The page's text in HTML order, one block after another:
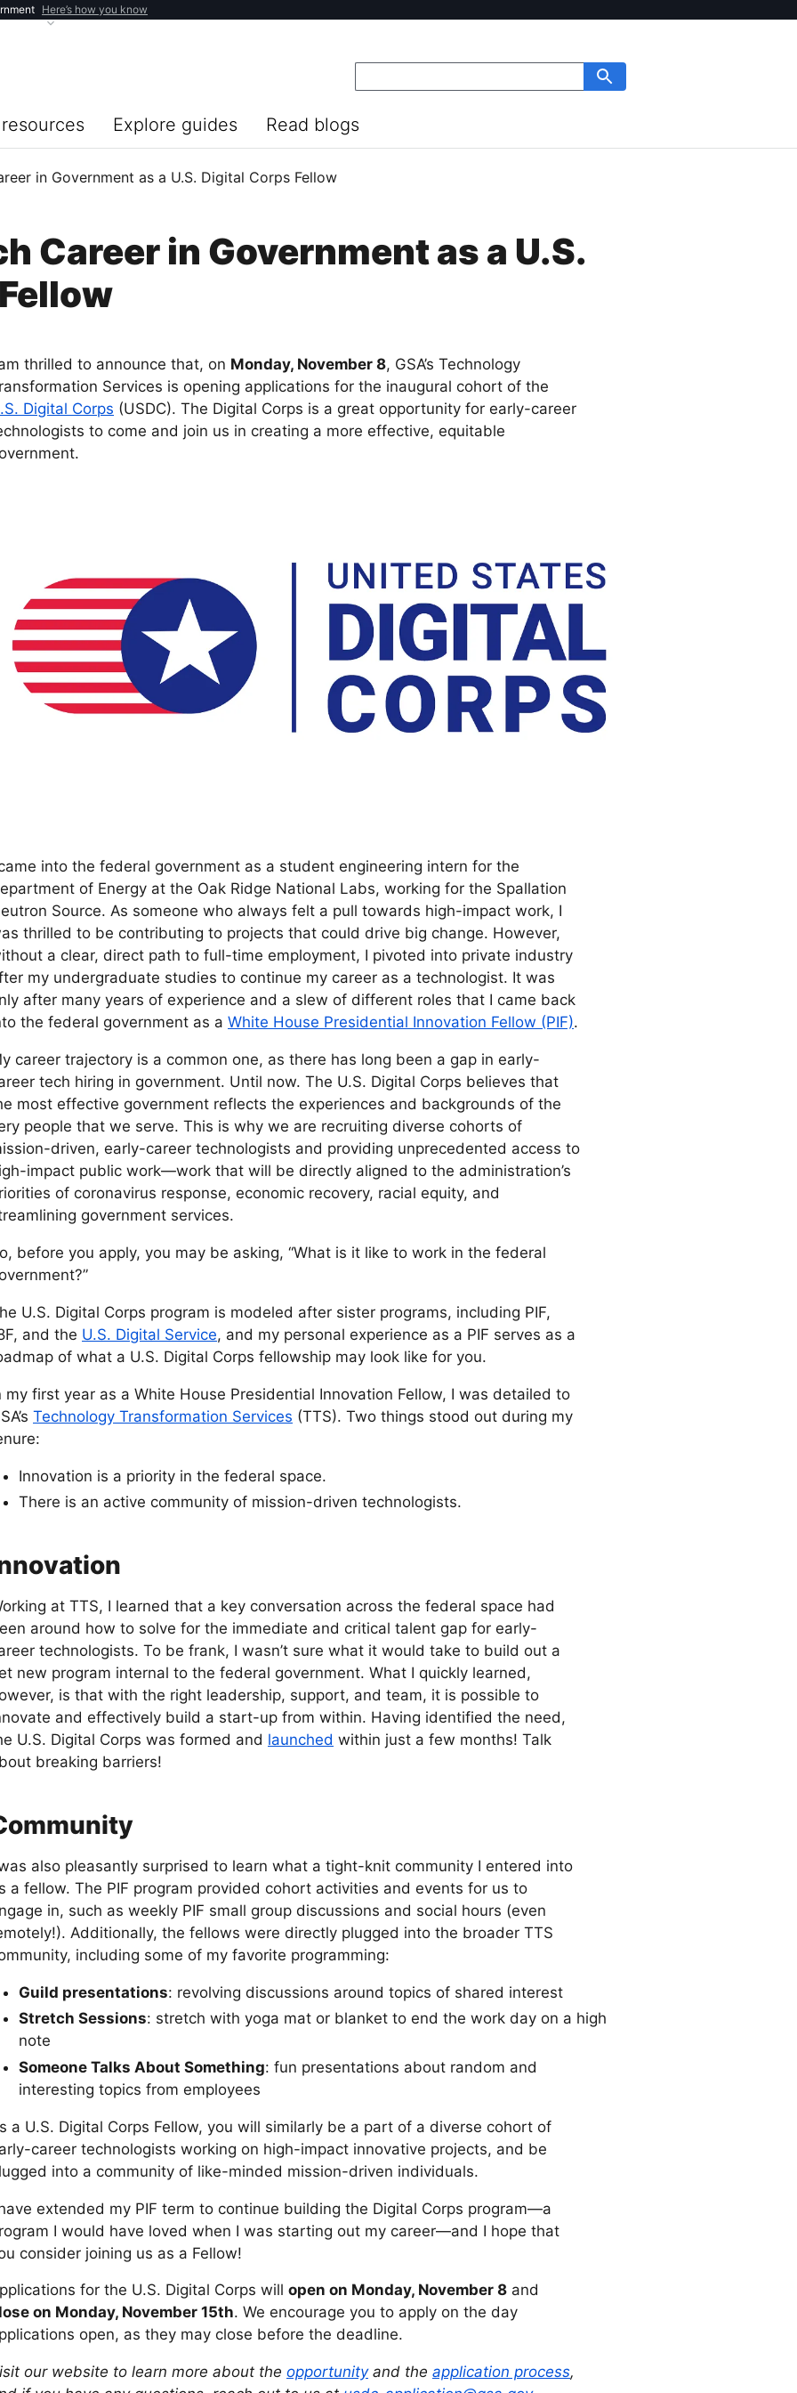
Here’s how you know
Explore guides Read blogs
in Government as a U.S. Digital Corps Fellow
Career in Government as a U.S.
thrilled to announce that, on Monday, November 8, GSA’s Technology
Services is opening applications for the inaugural cohort of the
Digital Corps (USDC). The Digital Corps is a great opportunity for early-career
to come and join us in creating a more effective, equitable
into the federal government as a student engineering intern for the
of Energy at the Oak Ridge National Labs, working for the Spallation
Source. As someone who always felt a pull towards high-impact work, I
thrilled to be contributing to projects that could drive big change. However,
a clear, direct path to full-time employment, I pivoted into private industry
my undergraduate studies to continue my career as a technologist. It was
after many years of experience and a slew of different roles that I came back
the federal government as a White House Presidential Innovation Fellow (PIF).
career trajectory is a common one, as there has long been a gap in early-
tech hiring in government. Until now. The U.S. Digital Corps believes that
most effective government reflects the experiences and backgrounds of the
people that we serve. This is why we are recruiting diverse cohorts of
driven, early-career technologists and providing unprecedented access to
impact public work—work that will be directly aligned to the administration’s
of coronavirus response, economic recovery, racial equity, and
government services.
before you apply, you may be asking, “What is it like to work in the federal
U.S. Digital Corps program is modeled after sister programs, including PIF,
and the U.S. Digital Service, and my personal experience as a PIF serves as a
of what a U.S. Digital Corps fellowship may look like for you.
my first year as a White House Presidential Innovation Fellow, I was detailed to
Technology Transformation Services (TTS). Two things stood out during my
Innovation is a priority in the federal space.
There is an active community of mission-driven technologists.
at TTS, I learned that a key conversation across the federal space had
around how to solve for the immediate and critical talent gap for early-
technologists. To be frank, I wasn’t sure what it would take to build out a
new program internal to the federal government. What I quickly learned,
is that with the right leadership, support, and team, it is possible to
and effectively build a start-up from within. Having identified the need,
U.S. Digital Corps was formed and launched within just a few months! Talk
breaking barriers!
also pleasantly surprised to learn what a tight-knit community I entered into
a fellow. The PIF program provided cohort activities and events for us to
in, such as weekly PIF small group discussions and social hours (even
Additionally, the fellows were directly plugged into the broader TTS
including some of my favorite programming:
Guild presentations: revolving discussions around topics of shared interest
Stretch Sessions: stretch with yoga mat or blanket to end the work day on a high
note
Someone Talks About Something: fun presentations about random and
interesting topics from employees
a U.S. Digital Corps Fellow, you will similarly be a part of a diverse cohort of
career technologists working on high-impact innovative projects, and be
into a community of like-minded mission-driven individuals.
extended my PIF term to continue building the Digital Corps program—a
I would have loved when I was starting out my career—and I hope that
consider joining us as a Fellow!
for the U.S. Digital Corps will open on Monday, November 8 and
on Monday, November 15th. We encourage you to apply on the day
open, as they may close before the deadline.
our website to learn more about the opportunityand the application process,